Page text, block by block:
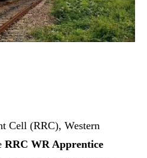
Cell (RRC), Western
RRC WR Apprentice